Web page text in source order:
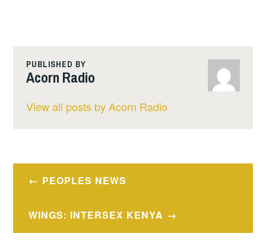
PUBLISHED BY
Acorn Radio
View all posts by Acorn Radio
PostPEOPLES NEWS
WINGS: INTERSEX KENYA